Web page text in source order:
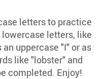
letters to practice
letters, like
uppercase "I" or as
like "lobster" and
completed. Enjoy!